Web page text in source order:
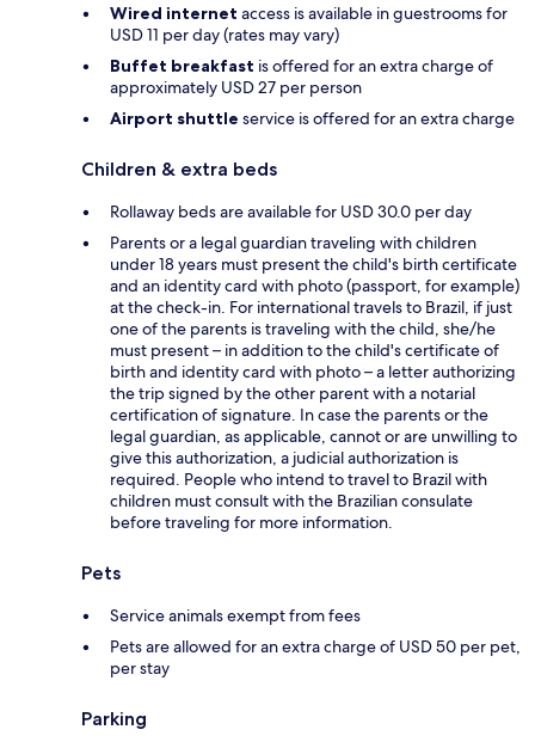
Wired internet access is available in guestrooms for
USD 11 per day (rates may vary)
Buffet breakfast is offered for an extra charge of
approximately USD 27 per person
Airport shuttle service is offered for an extra charge
Children & extra beds
Rollaway beds are available for USD 30.0 per day
Parents or a legal guardian traveling with children
under 18 years must present the child's birth certificate
and an identity card with photo (passport, for example)
at the check-in. For international travels to Brazil, if just
one of the parents is traveling with the child, she/he
must present – in addition to the child's certificate of
birth and identity card with photo – a letter authorizing
the trip signed by the other parent with a notarial
certification of signature. In case the parents or the
legal guardian, as applicable, cannot or are unwilling to
give this authorization, a judicial authorization is
required. People who intend to travel to Brazil with
children must consult with the Brazilian consulate
before traveling for more information.
Pets
Service animals exempt from fees
Pets are allowed for an extra charge of USD 50 per pet,
per stay
Parking